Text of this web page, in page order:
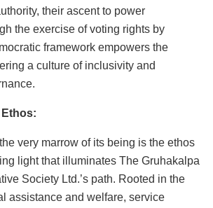
their ascent to power
the exercise of voting rights by
framework empowers the
a culture of inclusivity and
very marrow of its being is the ethos
light that illuminates The Gruhakalpa
Society Ltd.’s path. Rooted in the
assistance and welfare, service